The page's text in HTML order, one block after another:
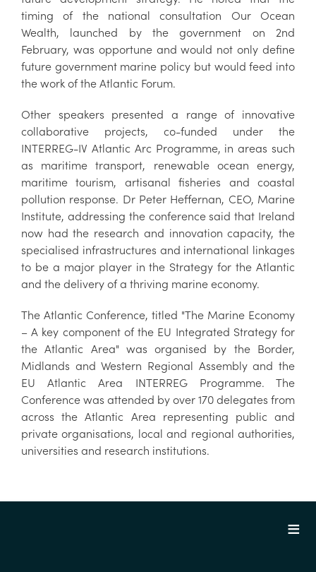
timing of the national consultation Our Ocean
Wealth, launched by the government on 2nd
February, was opportune and would not only define
future government marine policy but would feed into
the work of the Atlantic Forum.
Other speakers presented a range of innovative
collaborative projects, co-funded under the
INTERREG-IV Atlantic Arc Programme, in areas such
as maritime transport, renewable ocean energy,
maritime tourism, artisanal fisheries and coastal
pollution response. Dr Peter Heffernan, CEO, Marine
Institute, addressing the conference said that Ireland
now had the research and innovation capacity, the
specialised infrastructures and international linkages
to be a major player in the Strategy for the Atlantic
and the delivery of a thriving marine economy.
The Atlantic Conference, titled "The Marine Economy
– A key component of the EU Integrated Strategy for
the Atlantic Area" was organised by the Border,
Midlands and Western Regional Assembly and the
EU Atlantic Area INTERREG Programme. The
Conference was attended by over 170 delegates from
across the Atlantic Area representing public and
private organisations, local and regional authorities,
universities and research institutions.